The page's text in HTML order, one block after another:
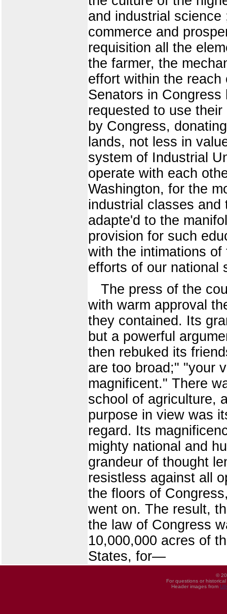
and industrial
commerce and
requisition all the
the farmer, the
effort within the
Senators in
requested to use
by Congress,
lands, not less in
system of Industrial
operate with each
Washington, for the
industrial classes
adapte'd to the
provision for such
with the intimations
efforts of our national
The press of the
with warm approval
they contained. Its
but a powerful
then rebuked its
are too broad;" "your
magnificent." There
school of agriculture,
purpose in view was
regard. Its
mighty national and
grandeur of thought
resistless against all
the floors of
went on. The result,
the law of Congress
10,000,000 acres of
States, for—
©
For questions or
Header images from